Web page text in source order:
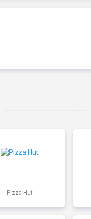
Pizza Hut